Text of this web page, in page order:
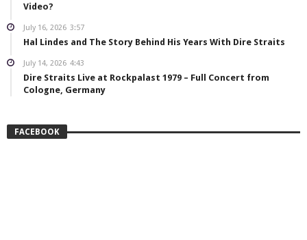
Video?
July 16, 2026 3:57
Hal Lindes and The Story Behind His Years With Dire Straits
July 14, 2026 4:43
Dire Straits Live at Rockpalast 1979 – Full Concert from
Cologne, Germany
FACEBOOK